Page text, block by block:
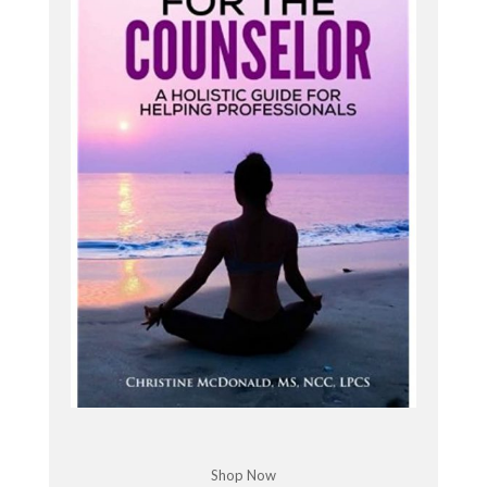
I'm aligned both personally and professionally.
And that's where I want to go with my business.
How I moved towards this as well with moving
more towards yoga, as I started a yoga basics
course for therapists, because I heard from
listeners, I had focus groups over the years. And
that is the number one thing I've heard, even with
messages from listeners that they want to learn
how to integrate yoga.
into sessions. And that's kind of how I had this
idea to kind of move it in that direction. But I want
you to tune in next week as well for my pivot
episode, where I talk about my reasons for
Rebrain. I'm going to get a little more into that, a
little in depth and what to expect. I have some
Shop Now